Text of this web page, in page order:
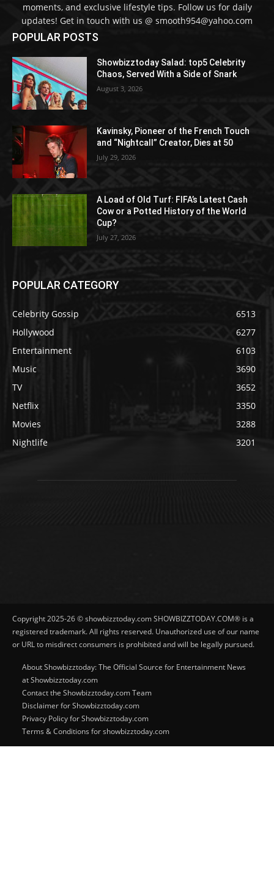
moments, and exclusive lifestyle tips. Follow us for daily
updates! Get in touch with us @ smooth954@yahoo.com
POPULAR POSTS
Showbizztoday Salad: top5 Celebrity
Chaos, Served With a Side of Snark
August 3, 2026
Kavinsky, Pioneer of the French Touch
and “Nightcall” Creator, Dies at 50
July 29, 2026
A Load of Old Turf: FIFA’s Latest Cash
Cow or a Potted History of the World
Cup?
July 27, 2026
POPULAR CATEGORY
Celebrity Gossip
6513
Hollywood
6277
Entertainment
6103
Music
3690
TV
3652
Netflix
3350
Movies
3288
Nightlife
3201
Copyright 2025-26 © showbizztoday.com SHOWBIZZTODAY.COM® is a
registered trademark. All rights reserved. Unauthorized use of our name
or URL to misdirect consumers is prohibited and will be legally pursued.
About Showbizztoday: The Official Source for Entertainment News
at Showbizztoday.com
Contact the Showbizztoday.com Team
Disclaimer for Showbizztoday.com
Privacy Policy for Showbizztoday.com
Terms & Conditions for showbizztoday.com